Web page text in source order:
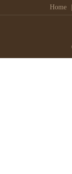
Home